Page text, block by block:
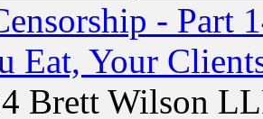
- Part
Eat, Your
Brett Wilson